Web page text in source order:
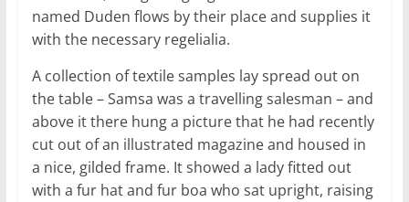
named Duden flows by their place and supplies it
with the necessary regelialia.
A collection of textile samples lay spread out on
the table – Samsa was a travelling salesman – and
above it there hung a picture that he had recently
cut out of an illustrated magazine and housed in
a nice, gilded frame. It showed a lady fitted out
with a fur hat and fur boa who sat upright, raising